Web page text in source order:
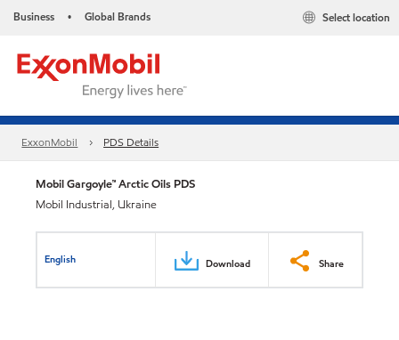
Business • Global Brands Select location
ExxonMobil PDS Details
Mobil Gargoyle™ Arctic Oils PDS
Mobil Industrial, Ukraine
English Download Share